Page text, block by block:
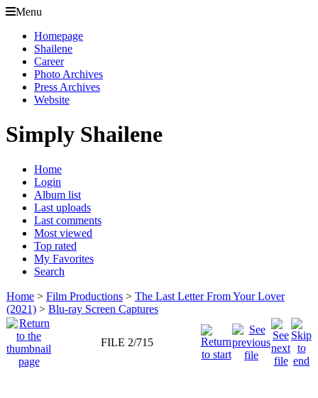
Menu
Homepage
Shailene
Career
Photo Archives
Press Archives
Website
Simply Shailene
Home
Login
Album list
Last uploads
Last comments
Most viewed
Top rated
My Favorites
Search
Home > Film Productions > The Last Letter From Your Lover
(2021) > Blu-ray Screen Captures
FILE 2/715